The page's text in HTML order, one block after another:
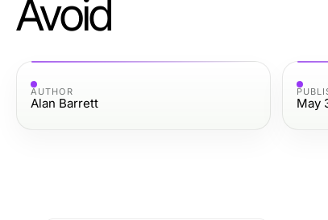
Avoid
AUTHOR
Alan Barrett May